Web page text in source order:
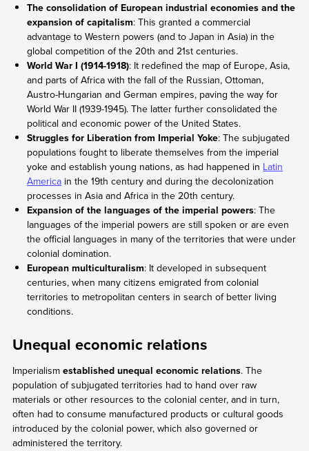
The consolidation of European industrial economies and the
expansion of capitalism: This granted a commercial
advantage to Western powers (and to Japan in Asia) in the
global competition of the 20th and 21st centuries.
World War I (1914-1918): It redefined the map of Europe, Asia,
and parts of Africa with the fall of the Russian, Ottoman,
Austro-Hungarian and German empires, paving the way for
World War II (1939-1945). The latter further consolidated the
political and economic power of the United States.
Struggles for Liberation from Imperial Yoke: The subjugated
populations fought to liberate themselves from the imperial
yoke and establish young nations, as had happened in Latin
America in the 19th century and during the decolonization
processes in Asia and Africa in the 20th century.
Expansion of the languages of the imperial powers: The
languages of the imperial powers are still spoken or are even
the official languages in many of the territories that were under
colonial domination.
European multiculturalism: It developed in subsequent
centuries, when many citizens emigrated from colonial
territories to metropolitan centers in search of better living
conditions.
Unequal economic relations
Imperialism established unequal economic relations. The
population of subjugated territories had to hand over raw
materials or other resources to the colonial center, and in turn,
often had to consume manufactured products or cultural goods
introduced by the colonial power, which also governed or
administered the territory.